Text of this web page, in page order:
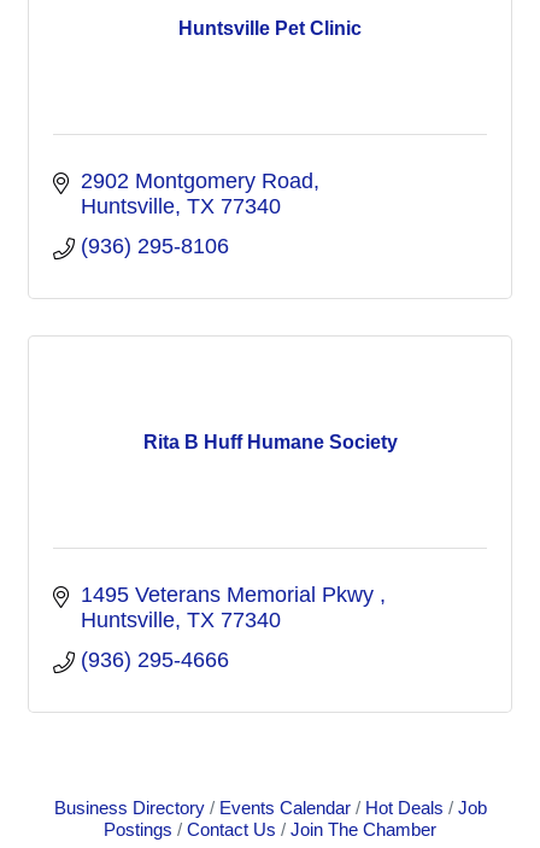
Huntsville Pet Clinic
2902 Montgomery Road
Huntsville TX 77340
(936) 295-8106
Rita B Huff Humane Society
1495 Veterans Memorial Pkwy
Huntsville TX 77340
(936) 295-4666
Business Directory Events Calendar Hot Deals
Job
Postings
Contact Us Join The Chamber